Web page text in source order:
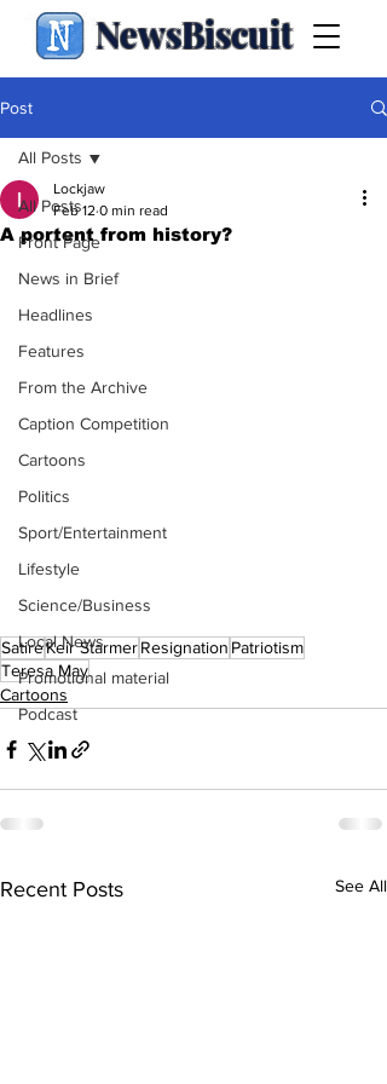
NewsBiscuit
Post
All Posts
Front Page
News in Brief
Headlines
Features
From the Archive
Caption Competition
Cartoons
Politics
Sport/Entertainment
Lifestyle
Science/Business
Local News
Promotional material
Podcast
All Posts
A portent from history?
Lockjaw
Feb 12 0 min read
SatireKeir StarmerResignation Patriotism
Teresa May
Cartoons
Recent Posts See All